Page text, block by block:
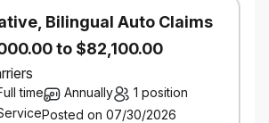
industry, with a significant focus
lines. 5+ years of direct experience in
product development, or
3+ years of formal people leadership
with proven success in leading and
Bilingual Auto Claims
to $82,100.00
time Annually
1 position
Posted on 07/30/2026